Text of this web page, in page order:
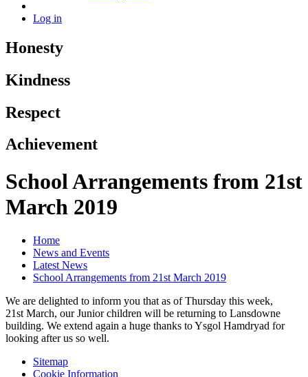
Log in
Honesty
Kindness
Respect
Achievement
School Arrangements from 21st
March 2019
Home
News and Events
Latest News
School Arrangements from 21st March 2019
We are delighted to inform you that as of Thursday this week,
21st March, our Junior children will be returning to Lansdowne
building. We extend again a huge thanks to Ysgol Hamdryad for
looking after us so well.
Sitemap
Cookie Information